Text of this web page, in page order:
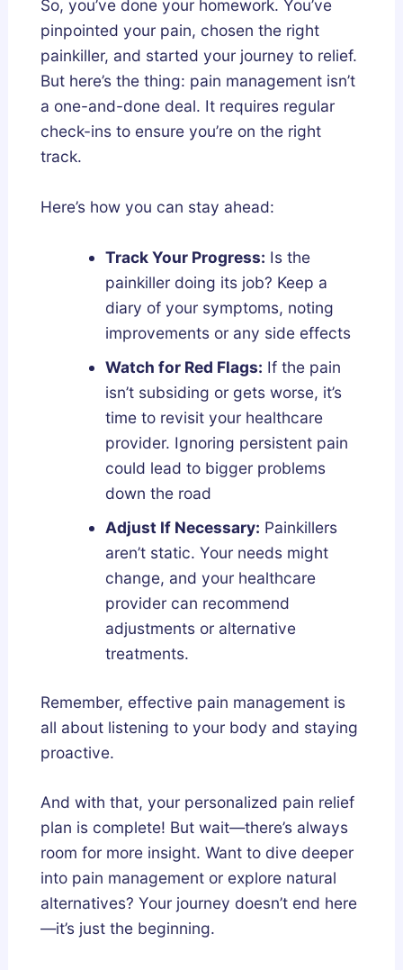
So, you’ve done your homework. You’ve
pinpointed your pain, chosen the right
painkiller, and started your journey to relief.
But here’s the thing: pain management isn’t
a one-and-done deal. It requires regular
check-ins to ensure you’re on the right
track.
Here’s how you can stay ahead:
Track Your Progress: Is the
painkiller doing its job? Keep a
diary of your symptoms, noting
improvements or any side effects
Watch for Red Flags: If the pain
isn’t subsiding or gets worse, it’s
time to revisit your healthcare
provider. Ignoring persistent pain
could lead to bigger problems
down the road
Adjust If Necessary: Painkillers
aren’t static. Your needs might
change, and your healthcare
provider can recommend
adjustments or alternative
treatments.
Remember, effective pain management is
all about listening to your body and staying
proactive.
And with that, your personalized pain relief
plan is complete! But wait—there’s always
room for more insight. Want to dive deeper
into pain management or explore natural
alternatives? Your journey doesn’t end here
—it’s just the beginning.